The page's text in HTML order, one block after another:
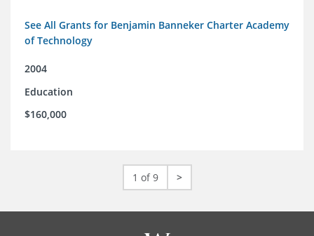
See All Grants for Benjamin Banneker Charter Academy
of Technology
2004
Education
$160,000
1 of 9 >